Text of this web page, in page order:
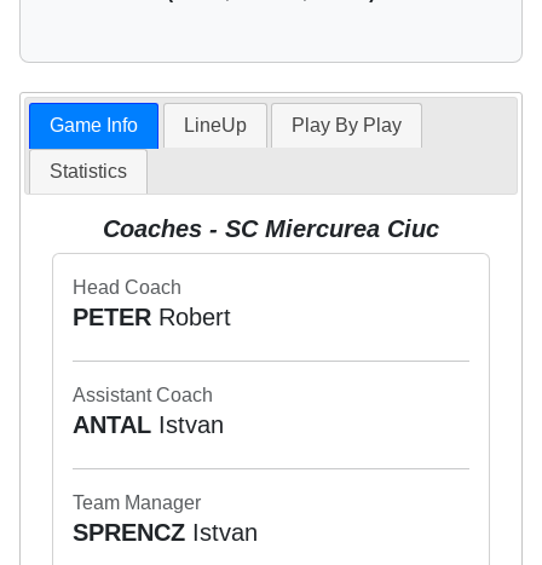
Game Info LineUp Play By Play
Statistics
Coaches - SC Miercurea Ciuc
Head Coach
PETERRobert
Assistant Coach
ANTALIstvan
Team Manager
SPRENCZIstvan